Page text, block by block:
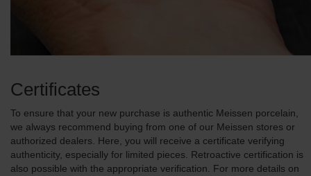
Certificates
To ensure that your new purchase is authentic Meissen porcelain,
we always recommend buying from one of our Meissen stores or
authorized dealers. Here, you will receive a certificate verifying
authenticity, especially for limited pieces. Retroactive certification is
also possible with the appropriate verification. For more details on